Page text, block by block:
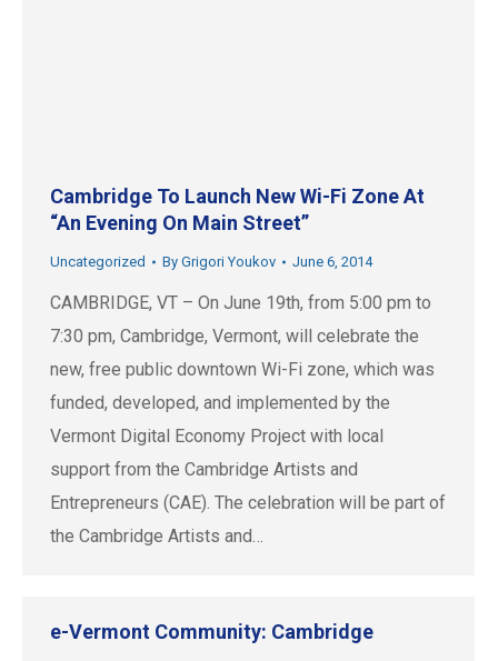
Cambridge To Launch New Wi-Fi Zone At
“An Evening On Main Street”
Uncategorized By Grigori Youkov June 6, 2014
CAMBRIDGE, VT – On June 19th, from 5:00 pm to
7:30 pm, Cambridge, Vermont, will celebrate the
new, free public downtown Wi-Fi zone, which was
funded, developed, and implemented by the
Vermont Digital Economy Project with local
support from the Cambridge Artists and
Entrepreneurs (CAE). The celebration will be part of
the Cambridge Artists and…
e-Vermont Community: Cambridge